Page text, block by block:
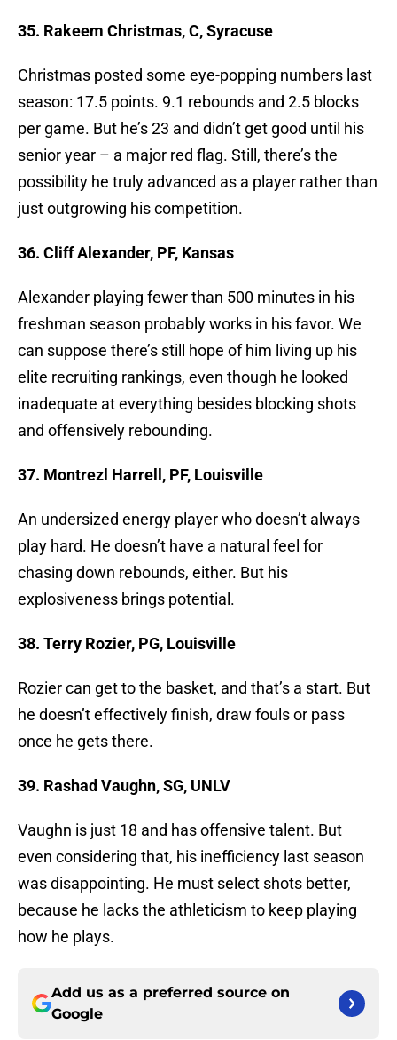
35. Rakeem Christmas, C, Syracuse
Christmas posted some eye-popping numbers last
season: 17.5 points. 9.1 rebounds and 2.5 blocks
per game. But he’s 23 and didn’t get good until his
senior year – a major red flag. Still, there’s the
possibility he truly advanced as a player rather than
just outgrowing his competition.
36. Cliff Alexander, PF, Kansas
Alexander playing fewer than 500 minutes in his
freshman season probably works in his favor. We
can suppose there’s still hope of him living up his
elite recruiting rankings, even though he looked
inadequate at everything besides blocking shots
and offensively rebounding.
37. Montrezl Harrell, PF, Louisville
An undersized energy player who doesn’t always
play hard. He doesn’t have a natural feel for
chasing down rebounds, either. But his
explosiveness brings potential.
38. Terry Rozier, PG, Louisville
Rozier can get to the basket, and that’s a start. But
he doesn’t effectively finish, draw fouls or pass
once he gets there.
39. Rashad Vaughn, SG, UNLV
Vaughn is just 18 and has offensive talent. But
even considering that, his inefficiency last season
was disappointing. He must select shots better,
because he lacks the athleticism to keep playing
how he plays.
Add us as a preferred source on
Google